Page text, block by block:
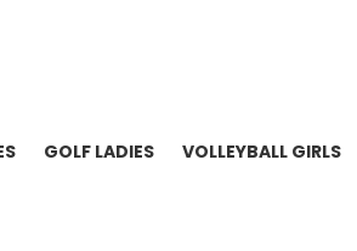
GOLF LADIES VOLLEYBALL GIRLS